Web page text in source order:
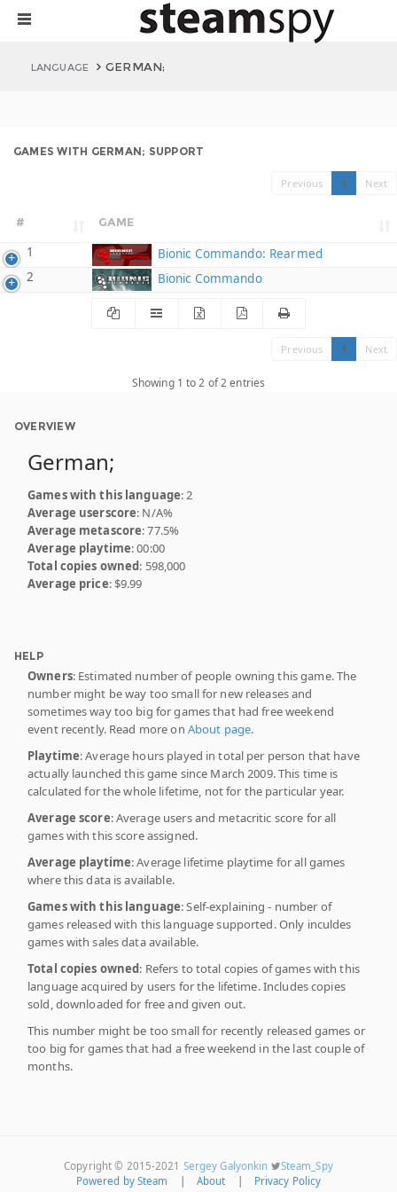
LANGUAGE GERMAN;
GAMES WITH GERMAN; SUPPORT
Previous 1 Next
# GAME
1
Bionic Commando: Rearmed
2
Bionic Commando
Previous 1 Next
Showing 1 to 2 of 2 entries
OVERVIEW
German;
Games with this language: 2
Average userscore: N/A%
Average metascore: 77.5%
Average playtime: 00:00
Total copies owned: 598,000
Average price: $9.99
HELP
Owners: Estimated number of people owning this game. The
number might be way too small for new releases and
sometimes way too big for games that had free weekend
event recently. Read more on About page.
Playtime: Average hours played in total per person that have
actually launched this game since March 2009. This time is
calculated for the whole lifetime, not for the particular year.
Average score: Average users and metacritic score for all
games with this score assigned.
Average playtime: Average lifetime playtime for all games
where this data is available.
Games with this language: Self-explaining - number of
games released with this language supported. Only inculdes
games with sales data available.
Total copies owned: Refers to total copies of games with this
language acquired by users for the lifetime. Includes copies
sold, downloaded for free and given out.
This number might be too small for recently released games or
too big for games that had a free weekend in the last couple of
months.
Copyright © 2015-2021 Sergey Galyonkin
Steam_Spy
Powered by Steam
About Privacy Policy